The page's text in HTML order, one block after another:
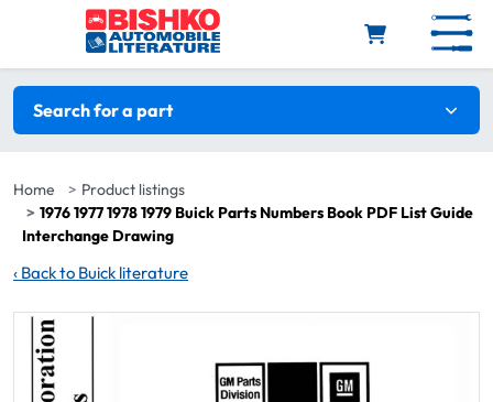
Skip to main content
Search filters
Search for a part
Home
Product listings
1976 1977 1978 1979 Buick Parts Numbers Book PDF List Guide
Interchange Drawing
‹ Back to Buick literature